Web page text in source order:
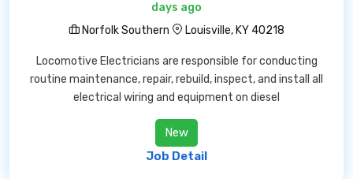
days ago
Norfolk Southern
Louisville, KY 40218
Locomotive Electricians are responsible for conducting
routine maintenance, repair, rebuild, inspect, and install all
electrical wiring and equipment on diesel
New
Job Detail